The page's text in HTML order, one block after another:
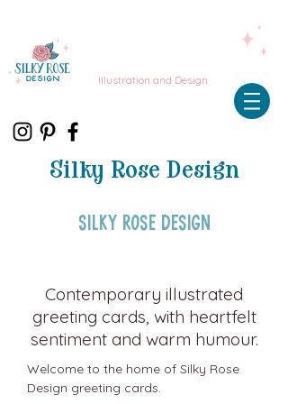
Illustration and Design
Silky Rose Design
Silky Rose Design
Contemporary illustrated
greeting cards, with heartfelt
sentiment and warm humour.
Welcome to the home of Silky Rose
Design greeting cards.